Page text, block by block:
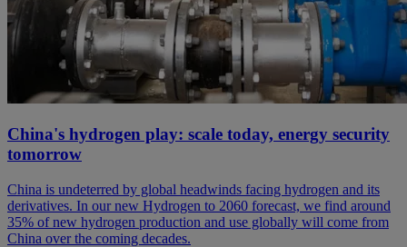
China's hydrogen play: scale today, energy security
tomorrow
China is undeterred by global headwinds facing hydrogen and its
derivatives. In our new Hydrogen to 2060 forecast, we find around
35% of new hydrogen production and use globally will come from
China over the coming decades.